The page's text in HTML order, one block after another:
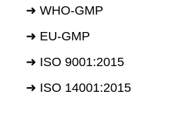
➜ WHO-GMP
➜ EU-GMP
➜ ISO 9001:2015
➜ ISO 14001:2015